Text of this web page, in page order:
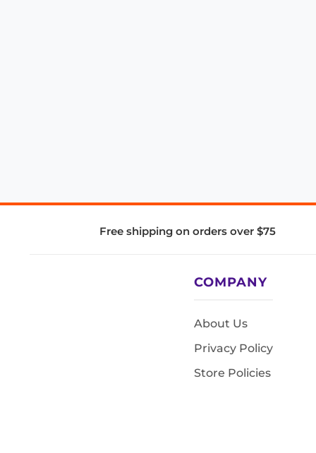
Free shipping on orders over $75
COMPANY
About Us
Privacy Policy
Store Policies